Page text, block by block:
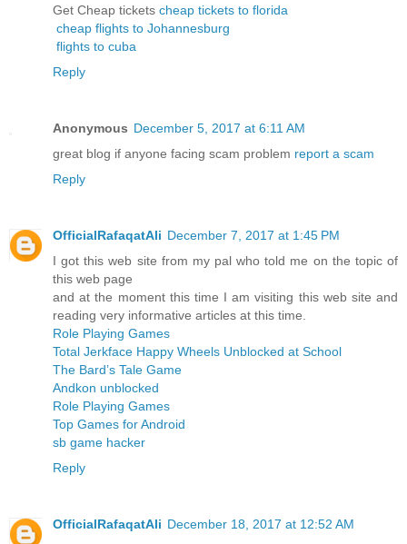
Get Cheap tickets cheap tickets to florida
cheap flights to Johannesburg
flights to cuba
Reply
Anonymous December 5, 2017 at 6:11 AM
great blog if anyone facing scam problem report a scam
Reply
OfficialRafaqatAli December 7, 2017 at 1:45 PM
I got this web site from my pal who told me on the topic of
this web page
and at the moment this time I am visiting this web site and
reading very informative articles at this time.
Role Playing Games
Total Jerkface Happy Wheels Unblocked at School
The Bard’s Tale Game
Andkon unblocked
Role Playing Games
Top Games for Android
sb game hacker
Reply
OfficialRafaqatAli December 18, 2017 at 12:52 AM